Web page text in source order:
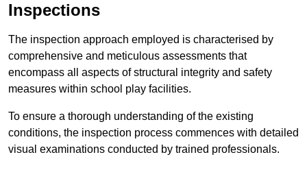
Inspections
The inspection approach employed is characterised by
comprehensive and meticulous assessments that
encompass all aspects of structural integrity and safety
measures within school play facilities.
To ensure a thorough understanding of the existing
conditions, the inspection process commences with detailed
visual examinations conducted by trained professionals.